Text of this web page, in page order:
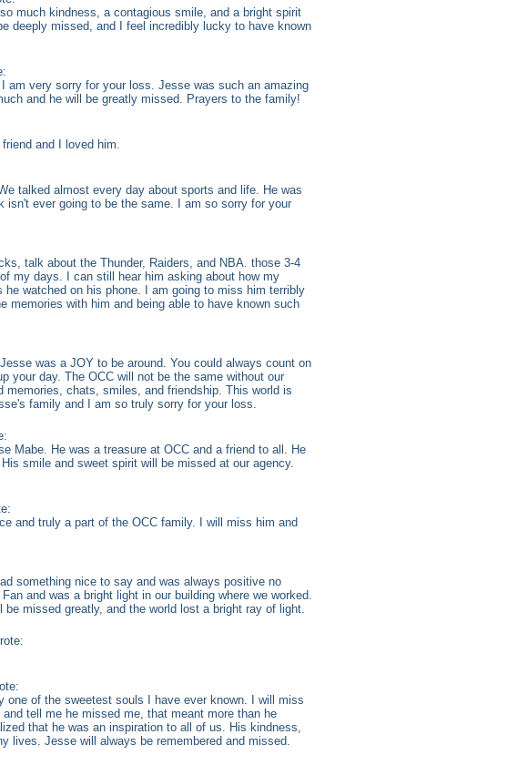
much kindness, a contagious smile, and a bright spirit
deeply missed, and I feel incredibly lucky to have known
am very sorry for your loss. Jesse was such an amazing
and he will be greatly missed. Prayers to the family!
and I loved him.
talked almost every day about sports and life. He was
isn't ever going to be the same. I am so sorry for your
talk about the Thunder, Raiders, and NBA. those 3-4
my days. I can still hear him asking about how my
watched on his phone. I am going to miss him terribly
memories with him and being able to have known such
was a JOY to be around. You could always count on
your day. The OCC will not be the same without our
chats, smiles, and friendship. This world is
family and I am so truly sorry for your loss.
Mabe. He was a treasure at OCC and a friend to all. He
smile and sweet spirit will be missed at our agency.
and truly a part of the OCC family. I will miss him and
something nice to say and was always positive no
and was a bright light in our building where we worked.
be missed greatly, and the world lost a bright ray of light.
one of the sweetest souls I have ever known. I will miss
tell me he missed me, that meant more than he
that he was an inspiration to all of us. His kindness,
lives. Jesse will always be remembered and missed.